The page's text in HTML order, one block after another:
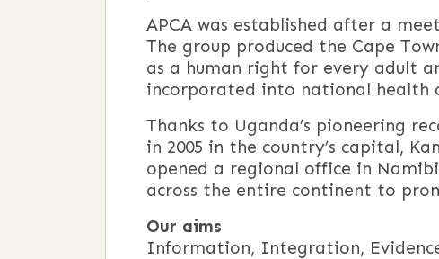
APCA was established after a
The group produced the Cape
as a human right for every adult
incorporated into national health
Thanks to Uganda’s pioneering
in 2005 in the country’s capital,
opened a regional office in
across the entire continent to
Our aims
Information, Integration,